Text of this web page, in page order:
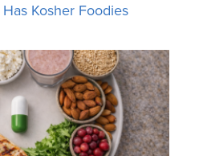
Has Kosher Foodies